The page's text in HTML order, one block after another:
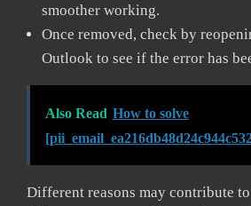
smoother working.
Once removed, check by
Outlook to see if the error has
Also Read How to solve
Different reasons may contribute